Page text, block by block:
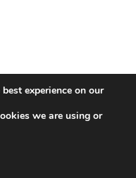
experience on our
we are using or